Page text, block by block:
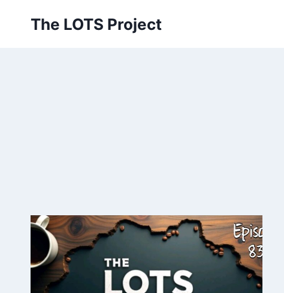
The LOTS Project